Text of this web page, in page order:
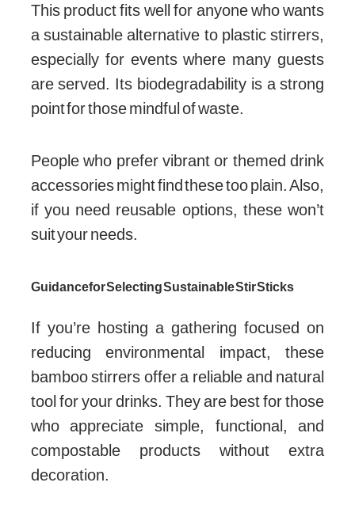
This product fits well for anyone who wants
a sustainable alternative to plastic stirrers,
especially for events where many guests
are served. Its biodegradability is a strong
point for those mindful of waste.
People who prefer vibrant or themed drink
accessories might find these too plain. Also,
if you need reusable options, these won’t
suit your needs.
Guidance for Selecting Sustainable Stir Sticks
If you’re hosting a gathering focused on
reducing environmental impact, these
bamboo stirrers offer a reliable and natural
tool for your drinks. They are best for those
who appreciate simple, functional, and
compostable products without extra
decoration.